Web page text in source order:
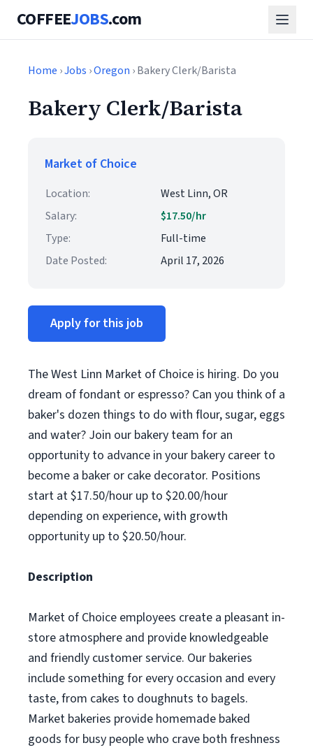
COFFEEJOBS.com
Home ›Jobs ›Oregon › Bakery Clerk/Barista
Bakery Clerk/Barista
Market of Choice
Location:
West Linn, OR
Salary:
$17.50/hr
Type:
Full-time
Date Posted:
April 17, 2026
Apply for this job
The West Linn Market of Choice is hiring. Do you
dream of fondant or espresso? Can you think of a
baker's dozen things to do with flour, sugar, eggs
and water? Join our bakery team for an
opportunity to advance in your bakery career to
become a baker or cake decorator. Positions
start at $17.50/hour up to $20.00/hour
depending on experience, with growth
opportunity up to $20.50/hour.
Description
Market of Choice employees create a pleasant in-
store atmosphere and provide knowledgeable
and friendly customer service. Our bakeries
include something for every occasion and every
taste, from cakes to doughnuts to bagels.
Market bakeries provide homemade baked
goods for busy people who crave both freshness